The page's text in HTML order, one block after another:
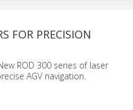
FOR PRECISION
ROD 300 series of laser
AGV navigation.